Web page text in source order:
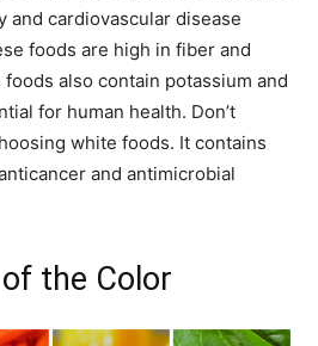
cardiovascular disease
foods are high in fiber and
also contain potassium and
for human health. Don’t
white foods. It contains
and antimicrobial
the Color